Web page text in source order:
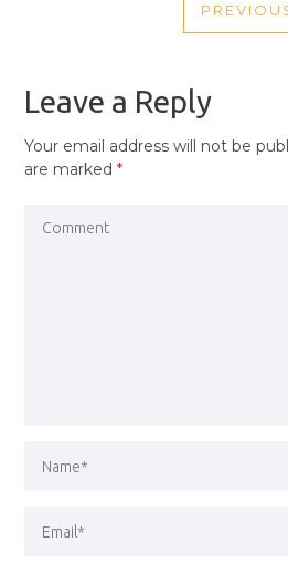
Leave a Reply
Your email address will not be
are marked*